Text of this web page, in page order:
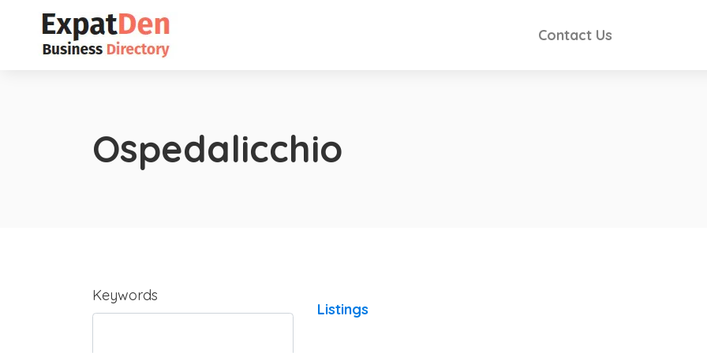
Contact Us
Ospedalicchio
Keywords
Listings